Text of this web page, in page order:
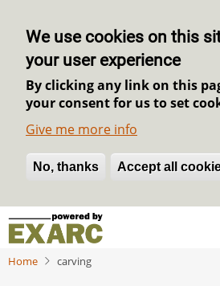
We use cookies on this
your user experience
By clicking any link on this
your consent for us to set
Give me more info
No, thanks Accept all
Withdraw consent
Skip
main
Home carving